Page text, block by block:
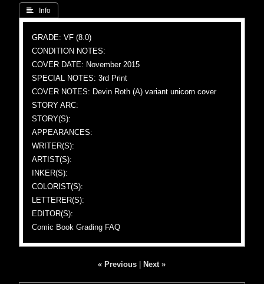
 Info
GRADE: VF (8.0)
CONDITION NOTES:
COVER DATE: November 2015
SPECIAL NOTES: 3rd Print
COVER NOTES: Devin Roth (A) variant unicorn cover
STORY ARC:
STORY(S):
APPEARANCES:
WRITER(S):
ARTIST(S):
INKER(S):
COLORIST(S):
LETTERER(S):
EDITOR(S):
Comic Book Grading FAQ
« Previous Next »